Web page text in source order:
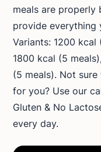
meals are properly
provide everything
Variants: 1200 kcal
1800 kcal (5
(5 meals). Not
for you? Use our
Gluten & No
every day.